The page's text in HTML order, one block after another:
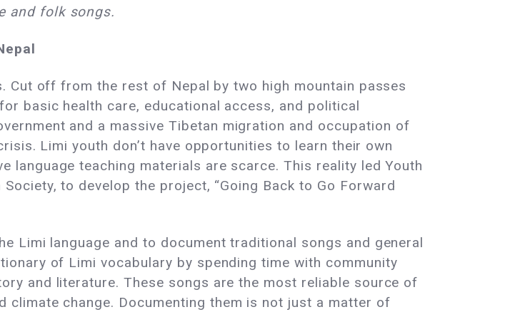
and folk songs.
Cut off from the rest of Nepal by two high mountain passes
basic health care, educational access, and political
and a massive Tibetan migration and occupation of
Limi youth don’t have opportunities to learn their own
language teaching materials are scarce. This reality led Youth
to develop the project, “Going Back to Go Forward
Limi language and to document traditional songs and general
of Limi vocabulary by spending time with community
and literature. These songs are the most reliable source of
climate change. Documenting them is not just a matter of